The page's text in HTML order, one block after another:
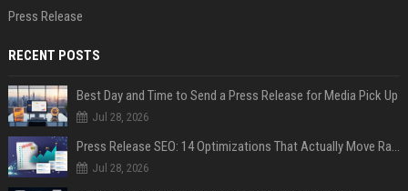
Press Release
RECENT POSTS
Best Day and Time to Send a Press Release for Media Pick Up
Jul 28, 2026
Press Release SEO: 14 Optimizations That Actually Move Rankings
Jul 28, 2026